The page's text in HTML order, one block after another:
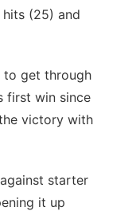
(25) and
to get through
first win since
victory with
starter
it up